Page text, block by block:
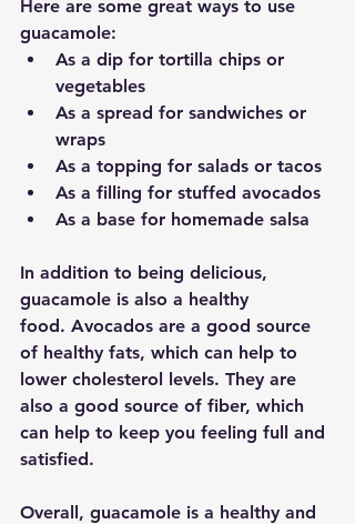
Here are some great ways to use
guacamole:
As a dip for tortilla chips or
vegetables
As a spread for sandwiches or
wraps
As a topping for salads or tacos
As a filling for stuffed avocados
As a base for homemade salsa
In addition to being delicious,
guacamole is also a healthy
food. Avocados are a good source
of healthy fats, which can help to
lower cholesterol levels. They are
also a good source of fiber, which
can help to keep you feeling full and
satisfied.
Overall, guacamole is a healthy and